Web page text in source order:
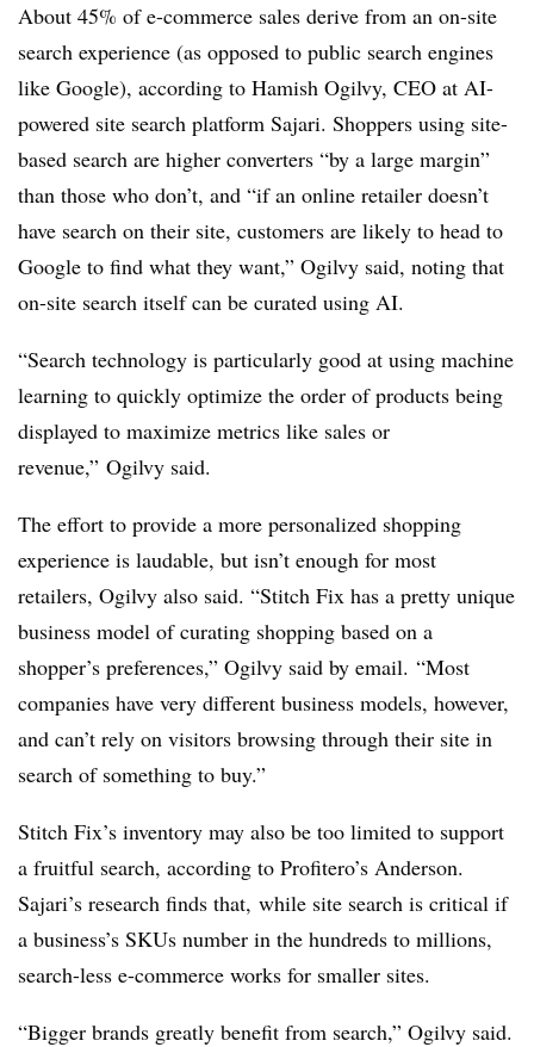
About 45% of e-commerce sales derive from an on-site
search experience (as opposed to public search engines
like Google), according to Hamish Ogilvy, CEO at AI-
powered site search platform Sajari. Shoppers using site-
based search are higher converters “by a large margin”
than those who don’t, and “if an online retailer doesn’t
have search on their site, customers are likely to head to
Google to find what they want,” Ogilvy said, noting that
on-site search itself can be curated using AI.
“Search technology is particularly good at using machine
learning to quickly optimize the order of products being
displayed to maximize metrics like sales or
revenue,” Ogilvy said.
The effort to provide a more personalized shopping
experience is laudable, but isn’t enough for most
retailers, Ogilvy also said. “Stitch Fix has a pretty unique
business model of curating shopping based on a
shopper’s preferences,” Ogilvy said by email. “Most
companies have very different business models, however,
and can’t rely on visitors browsing through their site in
search of something to buy.”
Stitch Fix’s inventory may also be too limited to support
a fruitful search, according to Profitero’s Anderson.
Sajari’s research finds that, while site search is critical if
a business’s SKUs number in the hundreds to millions,
search-less e-commerce works for smaller sites.
“Bigger brands greatly benefit from search,” Ogilvy said.